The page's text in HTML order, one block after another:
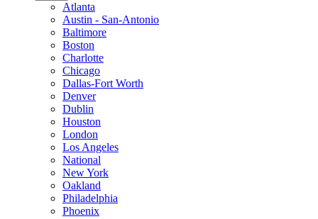
Atlanta
Austin - San-Antonio
Baltimore
Boston
Charlotte
Chicago
Dallas-Fort Worth
Denver
Dublin
Houston
London
Los Angeles
National
New York
Oakland
Philadelphia
Phoenix